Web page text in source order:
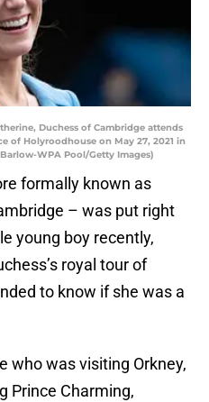
Duchess of Cambridge attends
of Holyroodhouse on May 27, 2021 in
WPA Pool/Getty Images)
formally known as
– was put right
young boy recently,
royal tour of
to know if she was a
who was visiting Orkney,
Prince Charming,